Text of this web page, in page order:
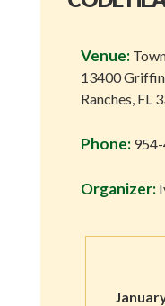
Venue:
13400
Ranches, FL
Phone:
Organizer: